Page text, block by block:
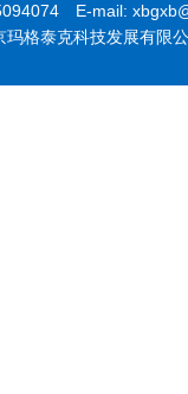
E-mail:
玛格泰克科技发展有限